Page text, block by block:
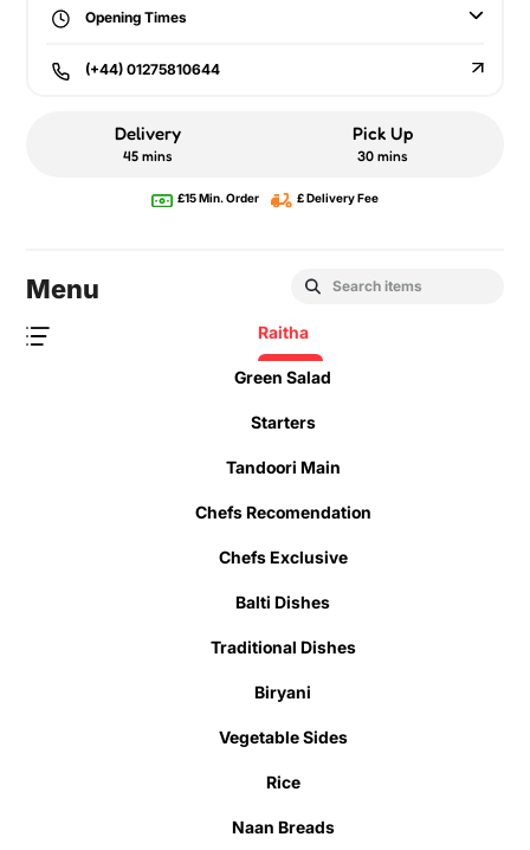
Opening Times
(+44) 01275810644
Delivery
45 mins
Pick Up
30 mins
£15 Min. Order £ Delivery Fee
Menu
Raitha
Green Salad
Starters
Tandoori Main
Chefs Recomendation
Chefs Exclusive
Balti Dishes
Traditional Dishes
Biryani
Vegetable Sides
Rice
Naan Breads